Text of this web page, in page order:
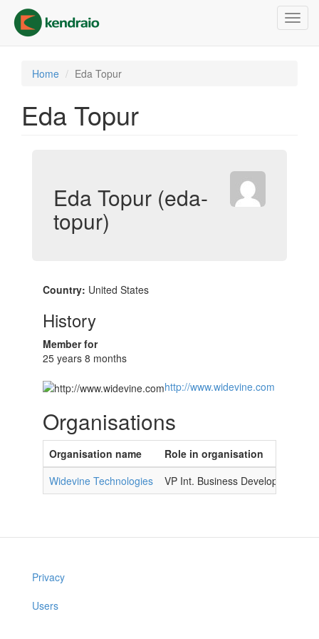
main
content
Home Eda Topur
Eda Topur
Eda Topur (eda-
topur)
Country: United States
History
Member for
25 years 8 months
http://www.widevine.com
Organisations
Organisation name
Role in organisation
Widevine Technologies
VP Int. Business Development
Privacy
Users